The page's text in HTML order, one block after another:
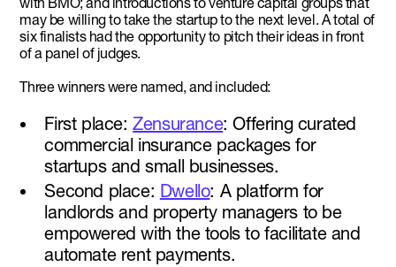
may be willing to take the startup to the next level. A total of
six finalists had the opportunity to pitch their ideas in front
of a panel of judges.
Three winners were named, and included:
First place:Zensurance: Offering curated
commercial insurance packages for
startups and small businesses.
Second place: Dwello: A platform for
landlords and property managers to be
empowered with the tools to facilitate and
automate rent payments.